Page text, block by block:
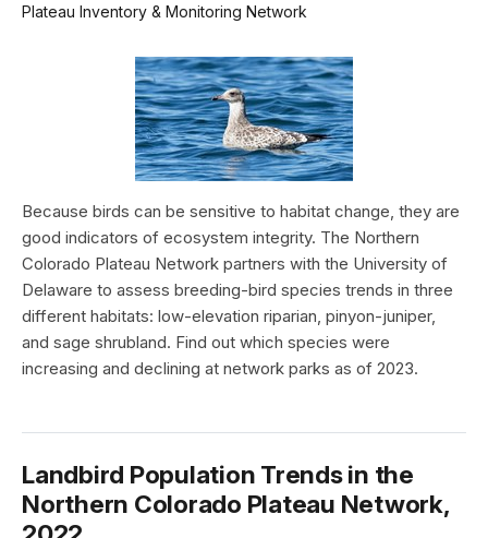
Plateau Inventory & Monitoring Network
Because birds can be sensitive to habitat change, they are
good indicators of ecosystem integrity. The Northern
Colorado Plateau Network partners with the University of
Delaware to assess breeding-bird species trends in three
different habitats: low-elevation riparian, pinyon-juniper,
and sage shrubland. Find out which species were
increasing and declining at network parks as of 2023.
Landbird Population Trends in the
Northern Colorado Plateau Network,